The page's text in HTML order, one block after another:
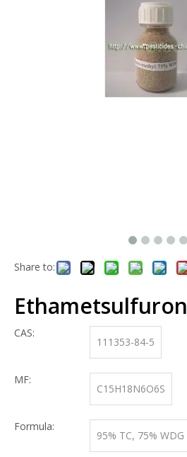
Share to:
Ethametsulfuron
CAS:
111353-84-5
MF:
C15H18N6O6S
Formula:
95% TC, 75% WDG